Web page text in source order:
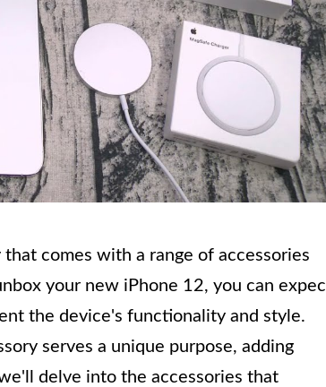
comes with a range of accessories
your new iPhone 12, you can
the device's functionality and style.
serves a unique purpose, adding
delve into the accessories that